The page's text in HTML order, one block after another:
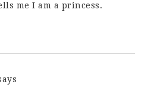
me I am a princess.